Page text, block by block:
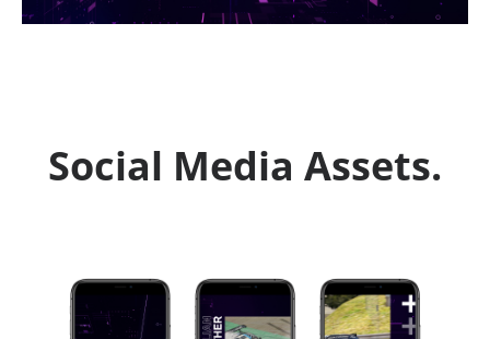
Social Media Assets.